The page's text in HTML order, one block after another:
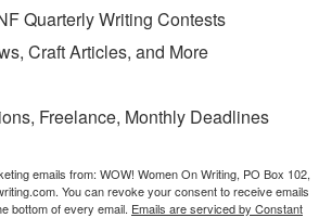
and then figure out how
Delia kicks out Gwyn),
in this book. Why
Quarterly Writing Contests
Craft Articles, and More
Freelance, Monthly Deadlines
emails from: WOW! Women On Writing, PO Box 102,
You can revoke your consent to receive emails
bottom of every email. Emails are serviced by Constant